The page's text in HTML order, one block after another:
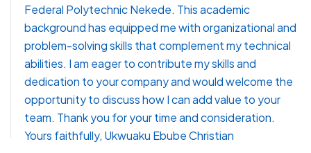
Federal Polytechnic Nekede. This academic
background has equipped me with organizational and
problem-solving skills that complement my technical
abilities. I am eager to contribute my skills and
dedication to your company and would welcome the
opportunity to discuss how I can add value to your
team. Thank you for your time and consideration.
Yours faithfully, Ukwuaku Ebube Christian